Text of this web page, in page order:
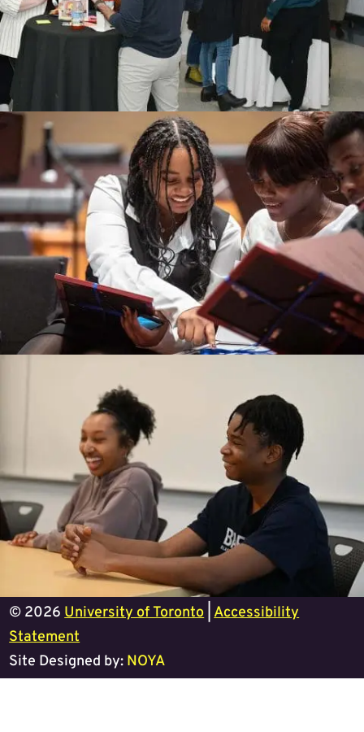
© 2026University of Toronto|Accessibility
Statement
Site Designed by: NOYA